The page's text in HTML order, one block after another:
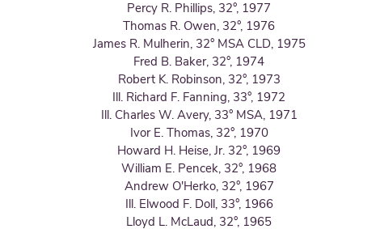
Percy R. Phillips, 32°, 1977
Thomas R. Owen, 32°, 1976
James R. Mulherin, 32° MSA CLD, 1975
Fred B. Baker, 32°, 1974
Robert K. Robinson, 32°, 1973
Ill. Richard F. Fanning, 33°, 1972
Ill. Charles W. Avery, 33° MSA, 1971
Ivor E. Thomas, 32°, 1970
Howard H. Heise, Jr. 32°, 1969
William E. Pencek, 32°, 1968
Andrew O'Herko, 32°, 1967
Ill. Elwood F. Doll, 33°, 1966
Lloyd L. McLaud, 32°, 1965